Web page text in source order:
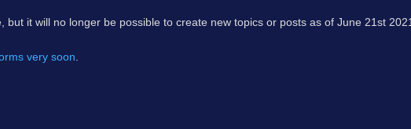
it will no longer be possible to create new topics or posts as of June 21st 2021.
very soon